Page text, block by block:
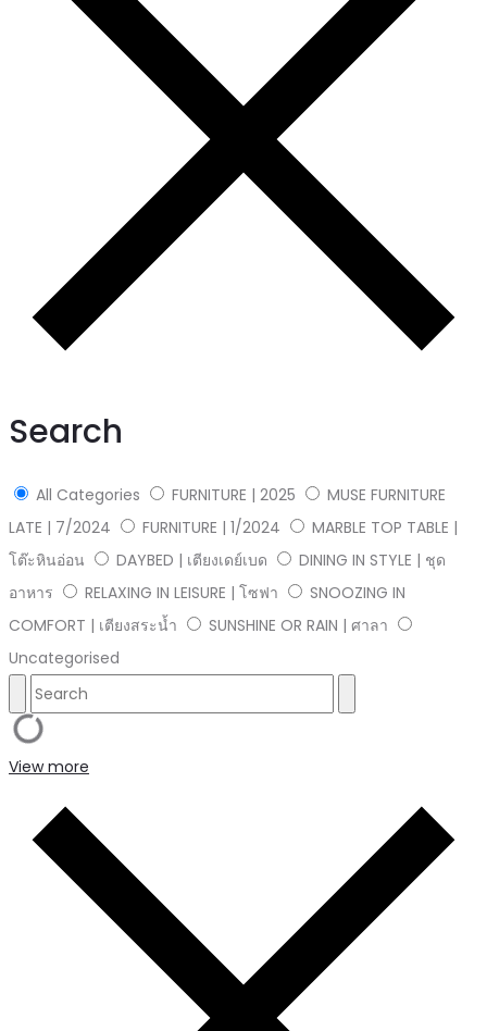
Search
All Categories FURNITURE | 2025
MUSE FURNITURE
LATE | 7/2024
FURNITURE | 1/2024
MARBLE TOP TABLE |
โต๊ะหินอ่อน
DAYBED | เตียงเดย์เบด
DINING IN STYLE | ชุด
อาหาร
RELAXING IN LEISURE | โซฟา
SNOOZING IN
COMFORT | เตียงสระน้ำ
SUNSHINE OR RAIN | ศาลา
Uncategorised
View more